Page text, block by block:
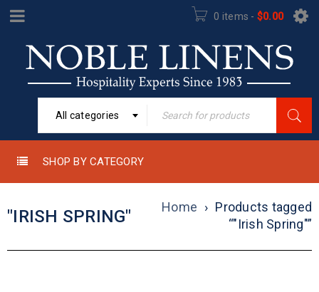
0 items - $0.00
All categories
SHOP BY CATEGORY
"IRISH SPRING" Home › Products tagged
“"Irish Spring"”